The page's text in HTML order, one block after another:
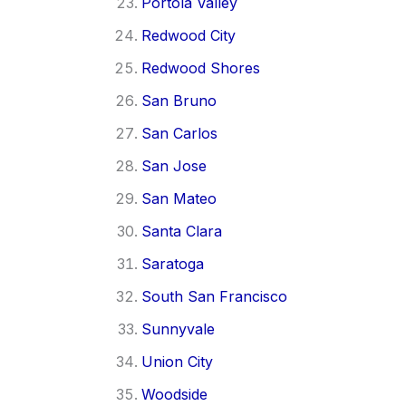
Redwood City
Redwood Shores
San Bruno
San Carlos
San Jose
San Mateo
Santa Clara
Saratoga
South San Francisco
Sunnyvale
Union City
Woodside